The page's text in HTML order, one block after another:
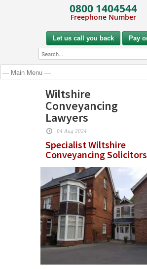
0800 1404544
Freephone Number
Wiltshire
Conveyancing
Lawyers
04 Aug 2024
Specialist Wiltshire
Conveyancing Solicitors